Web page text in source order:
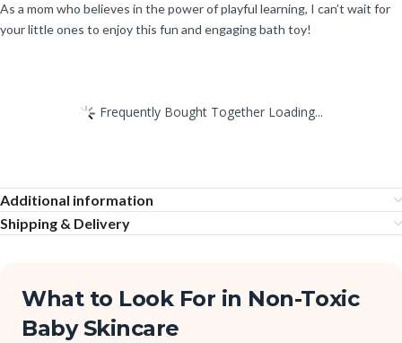
As a mom who believes in the power of playful learning, I can’t wait for
your little ones to enjoy this fun and engaging bath toy!
Frequently Bought Together Loading...
Additional information
Shipping & Delivery
What to Look For in Non-Toxic
Baby Skincare